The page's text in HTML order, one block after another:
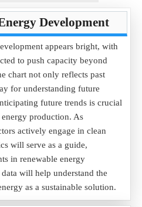
Development
appears bright, with
to push capacity beyond
chart not only reflects past
for understanding future
future trends is crucial
production. As
actively engage in clean
will serve as a guide,
in renewable energy
will help understand the
as a sustainable solution.